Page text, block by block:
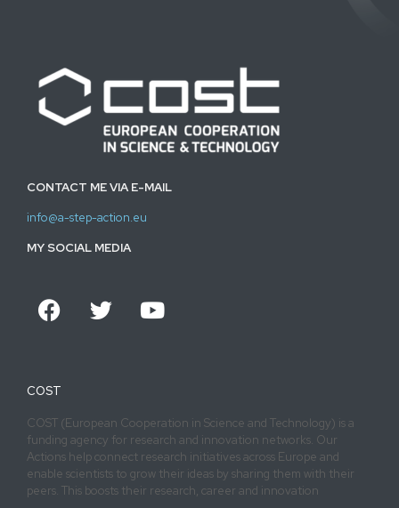
CONTACT ME VIA E-MAIL
info@a-step-action.eu
MY SOCIAL MEDIA
COST
COST (European Cooperation in Science and Technology) is a
funding agency for research and innovation networks. Our
Actions help connect research initiatives across Europe and
enable scientists to grow their ideas by sharing them with their
peers. This boosts their research, career and innovation